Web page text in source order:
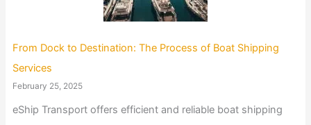
From Dock to Destination: The Process of Boat Shipping
Services
February 25, 2025
eShip Transport offers efficient and reliable boat shipping